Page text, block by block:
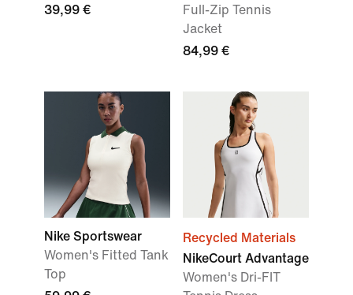
39,99 €
Full-Zip Tennis
Jacket
84,99 €
Nike Sportswear
Women's Fitted Tank
Top
Recycled Materials
NikeCourt Advantage
Women's Dri-FIT